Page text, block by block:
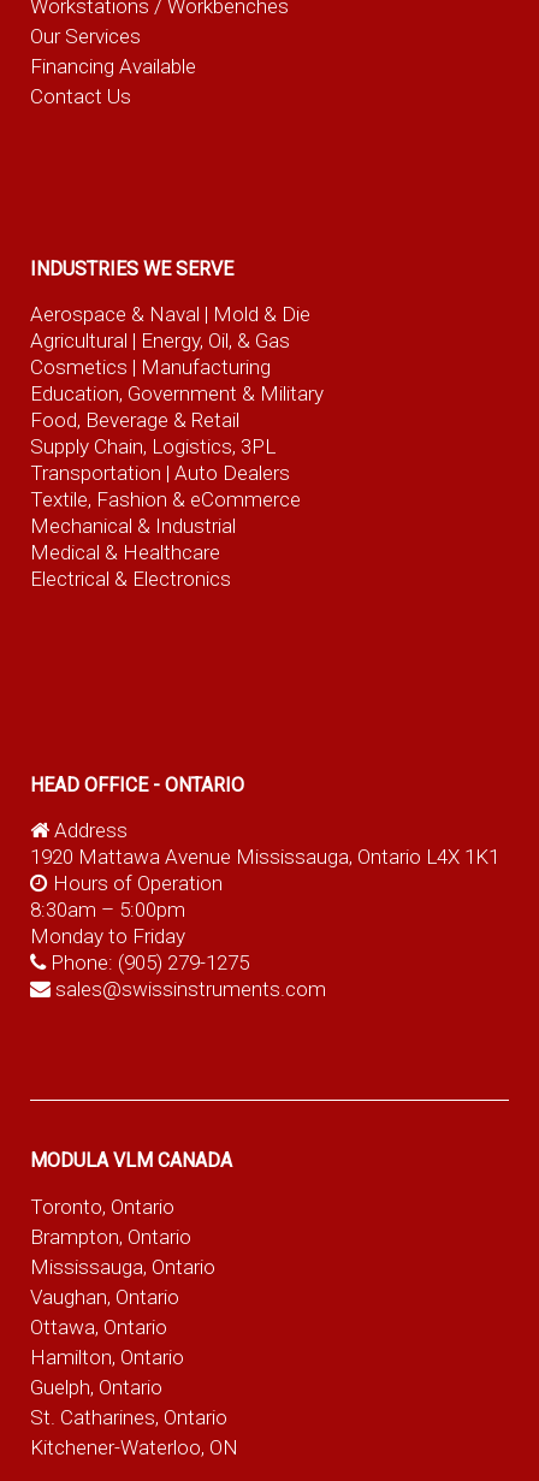
Workstations / Workbenches
Our Services
Financing Available
Contact Us
INDUSTRIES WE SERVE
Aerospace & Naval | Mold & Die
Agricultural | Energy, Oil, & Gas
Cosmetics | Manufacturing
Education, Government & Military
Food, Beverage & Retail
Supply Chain, Logistics, 3PL
Transportation | Auto Dealers
Textile, Fashion & eCommerce
Mechanical & Industrial
Medical & Healthcare
Electrical & Electronics
HEAD OFFICE - ONTARIO
Address
1920 Mattawa Avenue Mississauga, Ontario L4X 1K1
Hours of Operation
8:30am – 5:00pm
Monday to Friday
Phone: (905) 279-1275
sales@swissinstruments.com
MODULA VLM CANADA
Toronto, Ontario
Brampton, Ontario
Mississauga, Ontario
Vaughan, Ontario
Ottawa, Ontario
Hamilton, Ontario
Guelph, Ontario
St. Catharines, Ontario
Kitchener-Waterloo, ON